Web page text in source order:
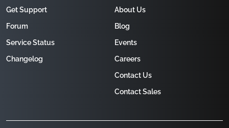
Get Support
Forum
Service Status
Changelog
About Us
Blog
Events
Careers
Contact Us
Contact Sales